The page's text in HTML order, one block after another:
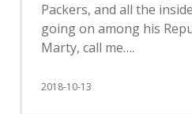
Packers, and all the
going on among his
Marty, call me….
2018-10-13